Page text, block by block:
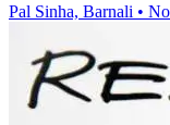
Pal Sinha, Barnali •